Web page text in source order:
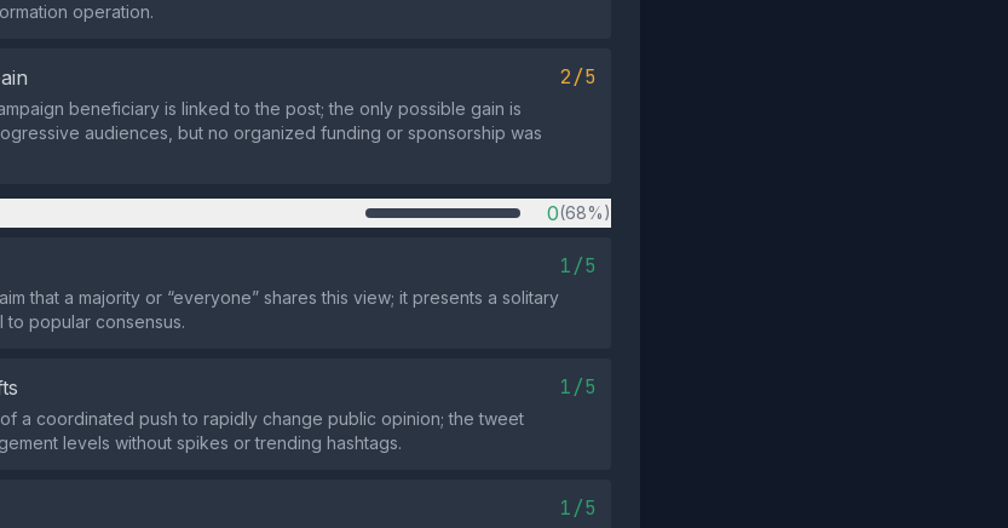
operation.
2/5
beneficiary is linked to the post; the only possible gain is
audiences, but no organized funding or sponsorship was
0(68%)
1/5
that a majority or “everyone” shares this view; it presents a solitary
to popular consensus.
1/5
a coordinated push to rapidly change public opinion; the tweet
levels without spikes or trending hashtags.
1/5